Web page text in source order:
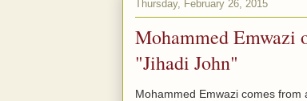
Thursday, February 26, 2015
Mohammed Emwazi
"Jihadi John"
Mohammed Emwazi comes